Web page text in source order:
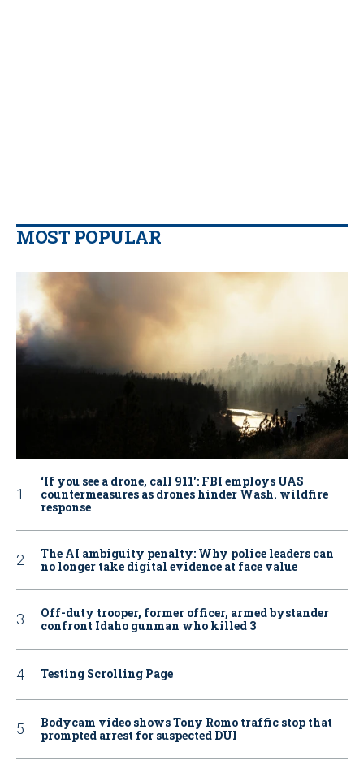
MOST POPULAR
‘If you see a drone, call 911': FBI employs UAS
countermeasures as drones hinder Wash. wildfire
response
The AI ambiguity penalty: Why police leaders can
no longer take digital evidence at face value
Off-duty trooper, former officer, armed bystander
confront Idaho gunman who killed 3
Testing Scrolling Page
Bodycam video shows Tony Romo traffic stop that
prompted arrest for suspected DUI